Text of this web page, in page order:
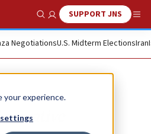
your experience.
Show SearchSUPPORT JNS
NegotiationsU.S. Midterm ElectionsIran
narrative